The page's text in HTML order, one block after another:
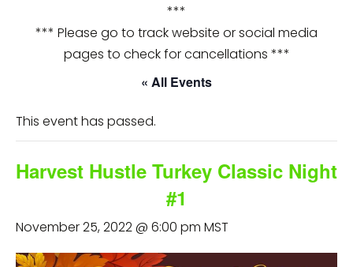
***
*** Please go to track website or social media
pages to check for cancellations ***
« All Events
This event has passed.
Harvest Hustle Turkey Classic Night
#1
November 25, 2022 @ 6:00 pm MST